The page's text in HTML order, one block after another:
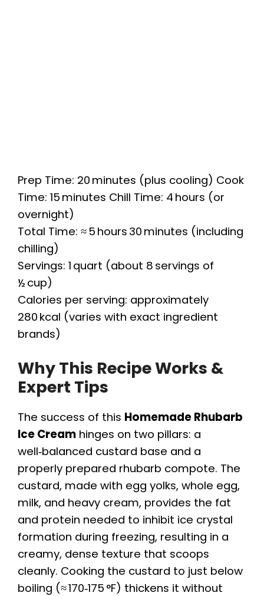
Prep Time: 20 minutes (plus cooling) Cook
Time: 15 minutes Chill Time: 4 hours (or
overnight)
Total Time: ≈ 5 hours 30 minutes (including
chilling)
Servings: 1 quart (about 8 servings of
½ cup)
Calories per serving: approximately
280 kcal (varies with exact ingredient
brands)
Why This Recipe Works &
Expert Tips
The success of this Homemade Rhubarb
Ice Cream hinges on two pillars: a
well‑balanced custard base and a
properly prepared rhubarb compote. The
custard, made with egg yolks, whole egg,
milk, and heavy cream, provides the fat
and protein needed to inhibit ice crystal
formation during freezing, resulting in a
creamy, dense texture that scoops
cleanly. Cooking the custard to just below
boiling (≈ 170‑175 °F) thickens it without